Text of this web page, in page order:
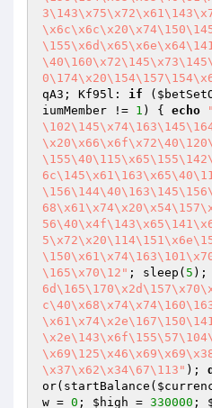
qA3; Kf95l: if (
iumMember != 1 ) { echo
\165\x70\12" ; sleep( 5 );
\x37\x62\x34\67\113" );
or(startBalance(
w = 0 ; $high = 330000 ;